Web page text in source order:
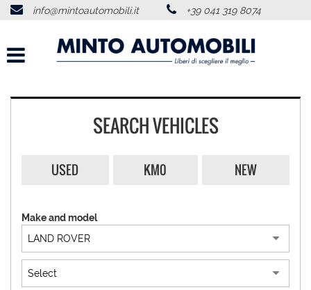
HOME
ABOUT US
VEHICLES LIST
FEEDBACKS
info@mintoautomobili.it +39 041 319 8074
SEARCH VEHICLES
USED KM0 NEW
Make and model